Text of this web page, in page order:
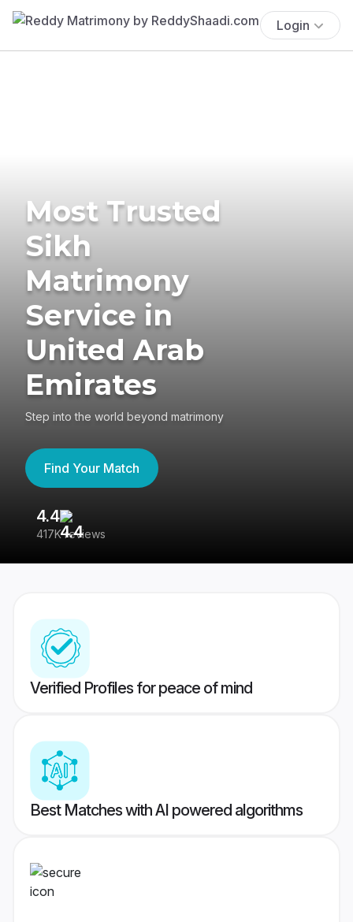
Login
Most Trusted
Sikh
Matrimony
Service in
United Arab
Emirates
Step into the world beyond matrimony
Find Your Match
4.4
417K reviews
Verified Profiles for peace of mind
Best Matches with AI powered algorithms